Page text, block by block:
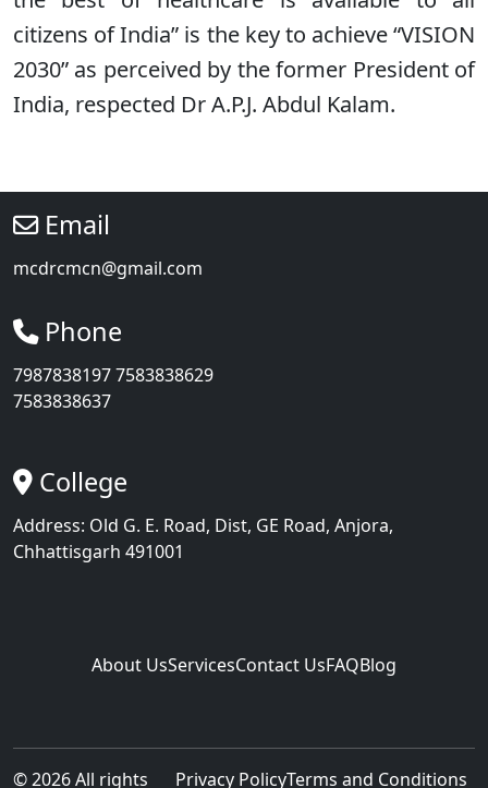
citizens of India” is the key to achieve “VISION
2030” as perceived by the former President of
India, respected Dr A.P.J. Abdul Kalam.
Email
mcdrcmcn@gmail.com
Phone
79878381977583838629
7583838637
College
Address: Old G. E. Road, Dist, GE Road, Anjora,
Chhattisgarh 491001
About UsServicesContact UsFAQBlog
©2026All rights Privacy PolicyTerms and Conditions